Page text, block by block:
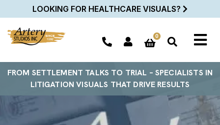
LOOKING FOR HEALTHCARE VISUALS?
0
FROM SETTLEMENT TALKS TO TRIAL – SPECIALISTS IN
LITIGATION VISUALS THAT DRIVE RESULTS